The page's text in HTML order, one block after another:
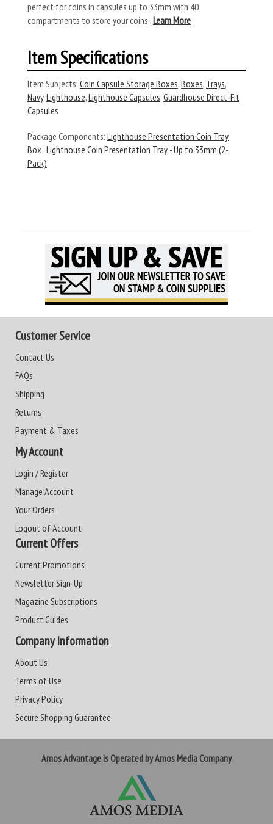
perfect for coins in capsules up to 33mm with 40
compartments to store your coins .Learn More
Item Specifications
Item Subjects: Coin Capsule Storage Boxes,Boxes, Trays,
Navy,Lighthouse,Lighthouse Capsules,Guardhouse Direct-Fit
Capsules
Package Components: Lighthouse Presentation Coin Tray
Box ,Lighthouse Coin Presentation Tray - Up to 33mm (2-
Pack)
Customer Service
Contact Us
FAQs
Shipping
Returns
Payment & Taxes
My Account
Login / Register
Manage Account
Your Orders
Logout of Account
Current Offers
Current Promotions
Newsletter Sign-Up
Magazine Subscriptions
Product Guides
Company Information
About Us
Terms of Use
Privacy Policy
Secure Shopping Guarantee
Amos Advantage is Operated by Amos Media Company